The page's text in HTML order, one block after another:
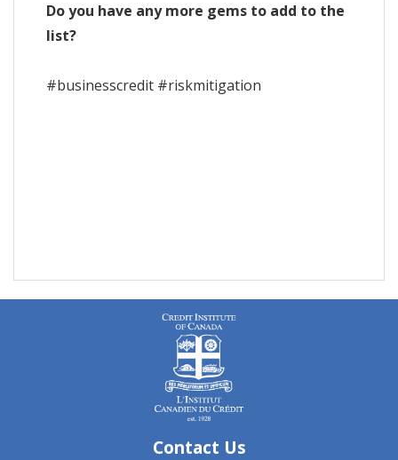
Do you have any more gems to add to the
list?
#businesscredit #riskmitigation
Contact Us